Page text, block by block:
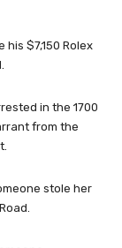
$7,150 Rolex
in the 1700
from the
stole her